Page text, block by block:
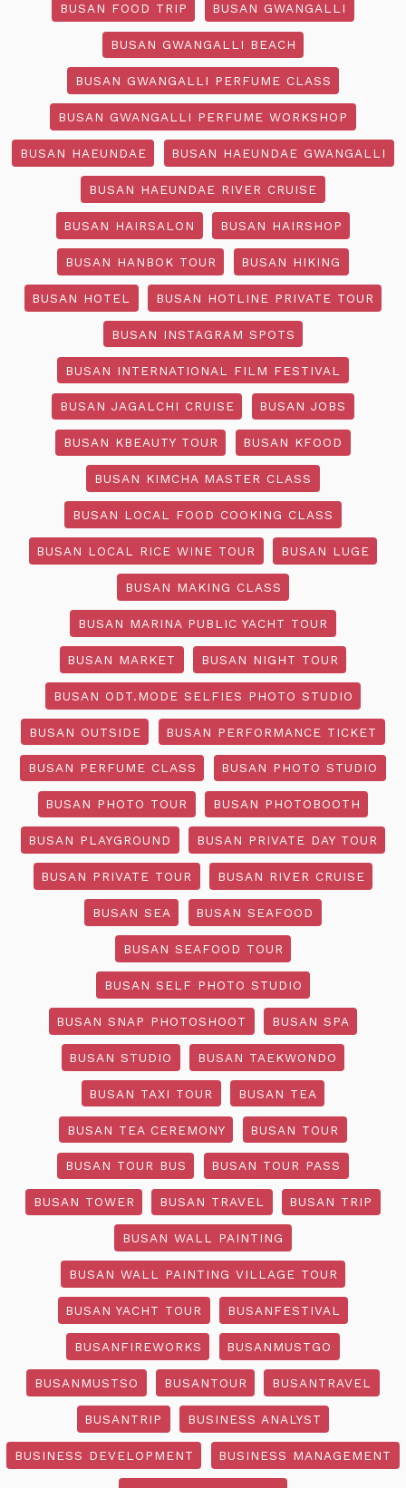
BUSAN FOOD TRIP BUSAN GWANGALLI
BUSAN GWANGALLI BEACH
BUSAN GWANGALLI PERFUME CLASS
BUSAN GWANGALLI PERFUME WORKSHOP
BUSAN HAEUNDAE BUSAN HAEUNDAE GWANGALLI
BUSAN HAEUNDAE RIVER CRUISE
BUSAN HAIRSALON BUSAN HAIRSHOP
BUSAN HANBOK TOUR BUSAN HIKING
BUSAN HOTEL BUSAN HOTLINE PRIVATE TOUR
BUSAN INSTAGRAM SPOTS
BUSAN INTERNATIONAL FILM FESTIVAL
BUSAN JAGALCHI CRUISE BUSAN JOBS
BUSAN KBEAUTY TOUR BUSAN KFOOD
BUSAN KIMCHA MASTER CLASS
BUSAN LOCAL FOOD COOKING CLASS
BUSAN LOCAL RICE WINE TOUR BUSAN LUGE
BUSAN MAKING CLASS
BUSAN MARINA PUBLIC YACHT TOUR
BUSAN MARKET BUSAN NIGHT TOUR
BUSAN ODT.MODE SELFIES PHOTO STUDIO
BUSAN OUTSIDE BUSAN PERFORMANCE TICKET
BUSAN PERFUME CLASS BUSAN PHOTO STUDIO
BUSAN PHOTO TOUR BUSAN PHOTOBOOTH
BUSAN PLAYGROUND BUSAN PRIVATE DAY TOUR
BUSAN PRIVATE TOUR BUSAN RIVER CRUISE
BUSAN SEA BUSAN SEAFOOD
BUSAN SEAFOOD TOUR
BUSAN SELF PHOTO STUDIO
BUSAN SNAP PHOTOSHOOT BUSAN SPA
BUSAN STUDIO BUSAN TAEKWONDO
BUSAN TAXI TOUR BUSAN TEA
BUSAN TEA CEREMONY BUSAN TOUR
BUSAN TOUR BUS BUSAN TOUR PASS
BUSAN TOWER BUSAN TRAVEL BUSAN TRIP
BUSAN WALL PAINTING
BUSAN WALL PAINTING VILLAGE TOUR
BUSAN YACHT TOUR BUSANFESTIVAL
BUSANFIREWORKS BUSANMUSTGO
BUSANMUSTSO BUSANTOUR BUSANTRAVEL
BUSANTRIP BUSINESS ANALYST
BUSINESS DEVELOPMENT BUSINESS MANAGEMENT